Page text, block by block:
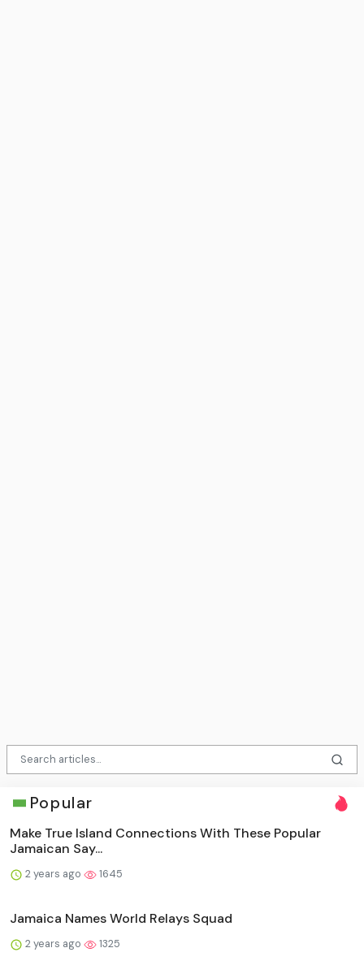
Popular
Make True Island Connections With These Popular
Jamaican Say...
2 years ago 1645
Jamaica Names World Relays Squad
2 years ago 1325